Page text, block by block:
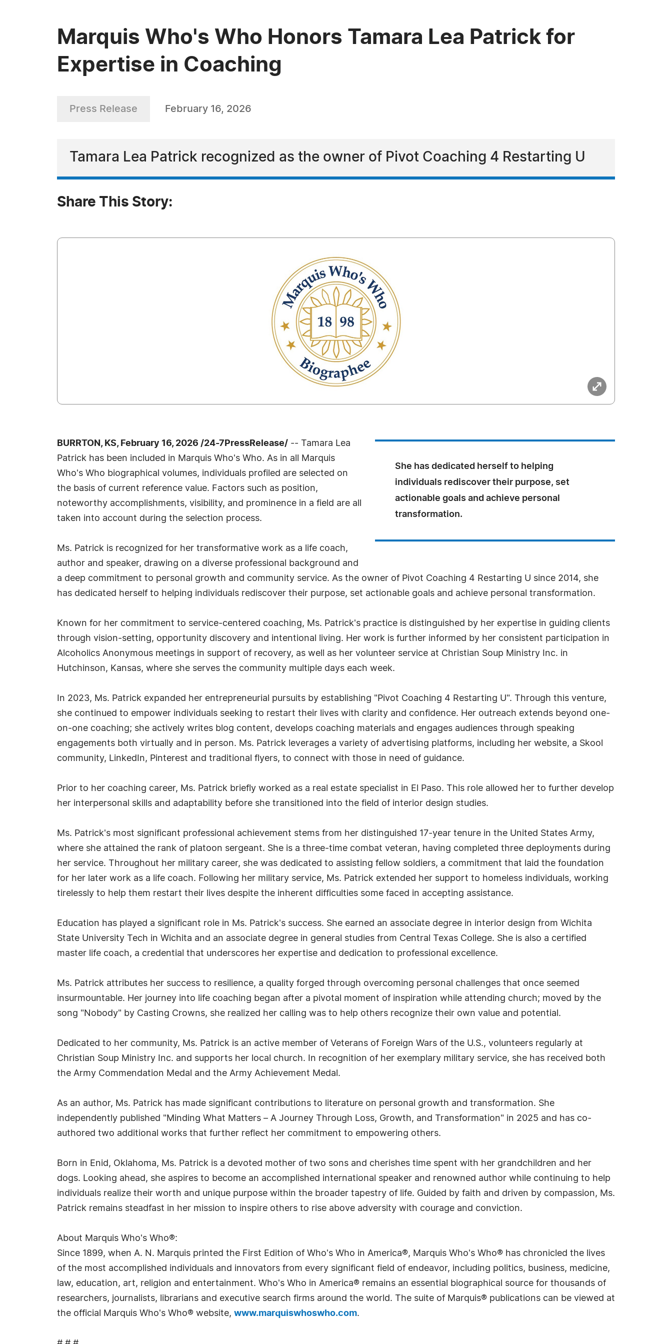
Marquis Who's Who Honors Tamara Lea Patrick for
Expertise in Coaching
Press Release February 16, 2026
Tamara Lea Patrick recognized as the owner of Pivot Coaching 4 Restarting U
Share This Story:
She has dedicated herself to helping
individuals rediscover their purpose, set
actionable goals and achieve personal
transformation.
BURRTON, KS, February 16, 2026 /24-7PressRelease/ -- Tamara Lea
Patrick has been included in Marquis Who's Who. As in all Marquis
Who's Who biographical volumes, individuals profiled are selected on
the basis of current reference value. Factors such as position,
noteworthy accomplishments, visibility, and prominence in a field are all
taken into account during the selection process.
Ms. Patrick is recognized for her transformative work as a life coach,
author and speaker, drawing on a diverse professional background and
a deep commitment to personal growth and community service. As the owner of Pivot Coaching 4 Restarting U since 2014, she
has dedicated herself to helping individuals rediscover their purpose, set actionable goals and achieve personal transformation.
Known for her commitment to service-centered coaching, Ms. Patrick's practice is distinguished by her expertise in guiding clients
through vision-setting, opportunity discovery and intentional living. Her work is further informed by her consistent participation in
Alcoholics Anonymous meetings in support of recovery, as well as her volunteer service at Christian Soup Ministry Inc. in
Hutchinson, Kansas, where she serves the community multiple days each week.
In 2023, Ms. Patrick expanded her entrepreneurial pursuits by establishing "Pivot Coaching 4 Restarting U". Through this venture,
she continued to empower individuals seeking to restart their lives with clarity and confidence. Her outreach extends beyond one-
on-one coaching; she actively writes blog content, develops coaching materials and engages audiences through speaking
engagements both virtually and in person. Ms. Patrick leverages a variety of advertising platforms, including her website, a Skool
community, LinkedIn, Pinterest and traditional flyers, to connect with those in need of guidance.
Prior to her coaching career, Ms. Patrick briefly worked as a real estate specialist in El Paso. This role allowed her to further develop
her interpersonal skills and adaptability before she transitioned into the field of interior design studies.
Ms. Patrick's most significant professional achievement stems from her distinguished 17-year tenure in the United States Army,
where she attained the rank of platoon sergeant. She is a three-time combat veteran, having completed three deployments during
her service. Throughout her military career, she was dedicated to assisting fellow soldiers, a commitment that laid the foundation
for her later work as a life coach. Following her military service, Ms. Patrick extended her support to homeless individuals, working
tirelessly to help them restart their lives despite the inherent difficulties some faced in accepting assistance.
Education has played a significant role in Ms. Patrick's success. She earned an associate degree in interior design from Wichita
State University Tech in Wichita and an associate degree in general studies from Central Texas College. She is also a certified
master life coach, a credential that underscores her expertise and dedication to professional excellence.
Ms. Patrick attributes her success to resilience, a quality forged through overcoming personal challenges that once seemed
insurmountable. Her journey into life coaching began after a pivotal moment of inspiration while attending church; moved by the
song "Nobody" by Casting Crowns, she realized her calling was to help others recognize their own value and potential.
Dedicated to her community, Ms. Patrick is an active member of Veterans of Foreign Wars of the U.S., volunteers regularly at
Christian Soup Ministry Inc. and supports her local church. In recognition of her exemplary military service, she has received both
the Army Commendation Medal and the Army Achievement Medal.
As an author, Ms. Patrick has made significant contributions to literature on personal growth and transformation. She
independently published "Minding What Matters – A Journey Through Loss, Growth, and Transformation" in 2025 and has co-
authored two additional works that further reflect her commitment to empowering others.
Born in Enid, Oklahoma, Ms. Patrick is a devoted mother of two sons and cherishes time spent with her grandchildren and her
dogs. Looking ahead, she aspires to become an accomplished international speaker and renowned author while continuing to help
individuals realize their worth and unique purpose within the broader tapestry of life. Guided by faith and driven by compassion, Ms.
Patrick remains steadfast in her mission to inspire others to rise above adversity with courage and conviction.
About Marquis Who's Who®:
Since 1899, when A. N. Marquis printed the First Edition of Who's Who in America®, Marquis Who's Who® has chronicled the lives
of the most accomplished individuals and innovators from every significant field of endeavor, including politics, business, medicine,
law, education, art, religion and entertainment. Who's Who in America® remains an essential biographical source for thousands of
researchers, journalists, librarians and executive search firms around the world. The suite of Marquis® publications can be viewed at
the official Marquis Who's Who® website, www.marquiswhoswho.com.